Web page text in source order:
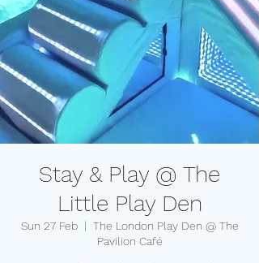
Stay & Play @ The
Little Play Den
Sun 27 Feb
  |
The London Play Den @ The
Pavilion Café